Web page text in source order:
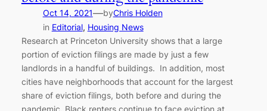
Oct 14, 2021—byChris Holden
in Editorial, Housing News
Research at Princeton University shows that a large
portion of eviction filings are made by just a few
landlords in a handful of buildings. In addition, most
cities have neighborhoods that account for the largest
share of eviction filings, both before and during the